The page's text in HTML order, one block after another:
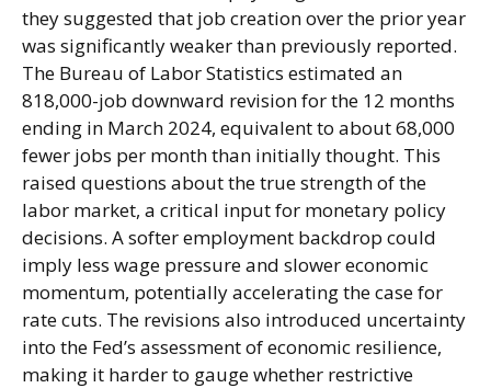
they suggested that job creation over the prior year
was significantly weaker than previously reported.
The Bureau of Labor Statistics estimated an
818,000-job downward revision for the 12 months
ending in March 2024, equivalent to about 68,000
fewer jobs per month than initially thought. This
raised questions about the true strength of the
labor market, a critical input for monetary policy
decisions. A softer employment backdrop could
imply less wage pressure and slower economic
momentum, potentially accelerating the case for
rate cuts. The revisions also introduced uncertainty
into the Fed’s assessment of economic resilience,
making it harder to gauge whether restrictive